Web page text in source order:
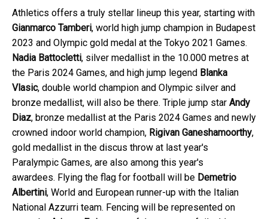
Athletics offers a truly stellar lineup this year, starting with
Gianmarco Tamberi, world high jump champion in Budapest
2023 and Olympic gold medal at the Tokyo 2021 Games.
Nadia Battocletti, silver medallist in the 10.000 metres at
the Paris 2024 Games, and high jump legend Blanka
Vlasic, double world champion and Olympic silver and
bronze medallist, will also be there. Triple jump star Andy
Diaz, bronze medallist at the Paris 2024 Games and newly
crowned indoor world champion, Rigivan Ganeshamoorthy,
gold medallist in the discus throw at last year's
Paralympic Games, are also among this year's
awardees. Flying the flag for football will be Demetrio
Albertini, World and European runner-up with the Italian
National Azzurri team. Fencing will be represented on